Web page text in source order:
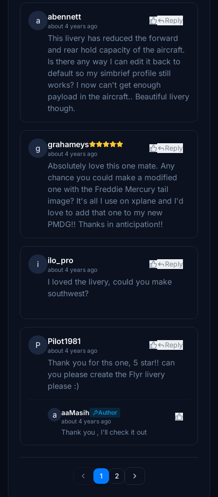
a abennett
about 4 years ago
Reply
This livery has reduced the forward
and rear hold capacity of the aircraft.
Is there any way I can edit it back to
default so my simbrief profile still
works? I now can't get enough
payload in the aircraft.. Beautiful livery
though.
g grahameys
about 4 years ago
Reply
Absolutely love this one mate. Any
chance you could make a modified
one with the Freddie Mercury tail
image? It's all I use on xplane and I'd
love to add that one to my new
PMDG!! Thanks in anticipation!!
i ilo_pro
about 4 years ago
Reply
I loved the livery, could you make
southwest?
P Pilot1981
about 4 years ago
Reply
Thank you for ths one, 5 star!! can
you please create the Flyr livery
please :)
a aaMasih
Author
about 4 years ago
Thank you , I'll check it out
1 2